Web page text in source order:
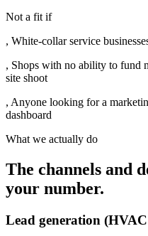
Not a fit if
, White-collar service
, Shops with no ability to fund
site shoot
, Anyone looking for a
dashboard
What we actually do
The channels and
your number.
Lead generation